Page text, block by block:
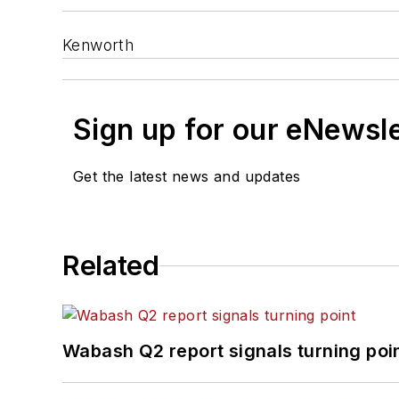
Kenworth
Sign up for our
Get the latest news and updates
Related
Wabash Q2 report signals turning